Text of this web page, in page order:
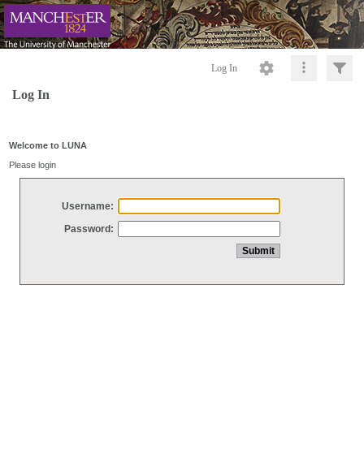
Log In
Log In
Welcome to LUNA
Please login
Username:
Password: